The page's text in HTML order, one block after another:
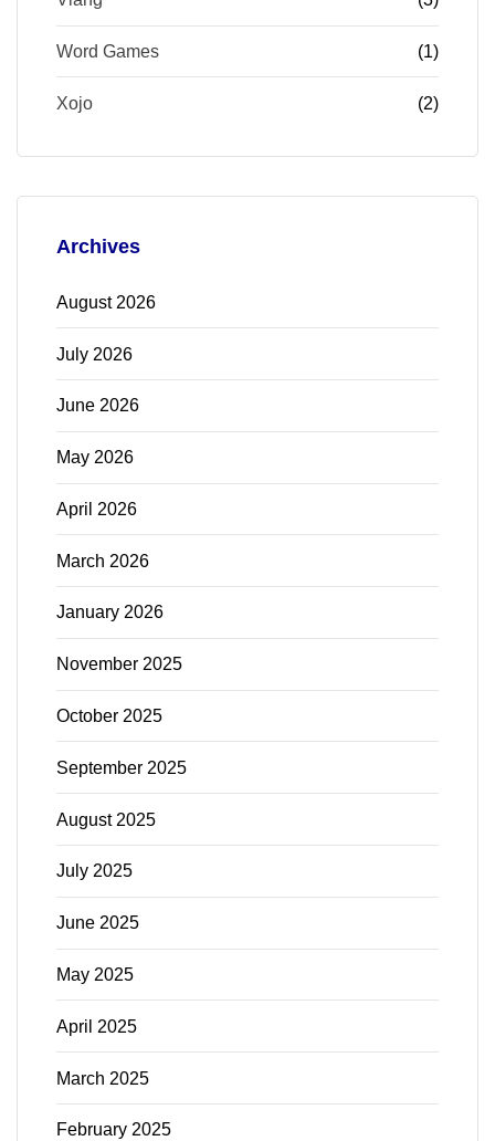
Word Games (1)
Xojo (2)
Archives
August 2026
July 2026
June 2026
May 2026
April 2026
March 2026
January 2026
November 2025
October 2025
September 2025
August 2025
July 2025
June 2025
May 2025
April 2025
March 2025
February 2025